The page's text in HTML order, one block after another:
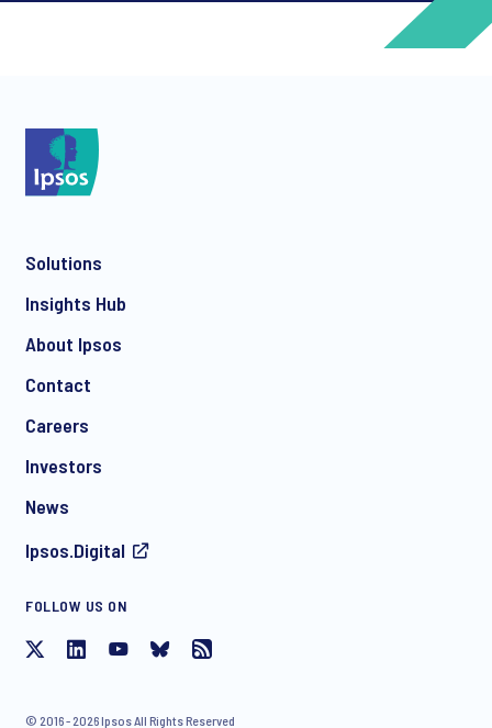
I consent to receive regular e-mail marketing
invitations to free events and articles from Ipsos. You may
Solutions
Insights Hub
About Ipsos
Contact
Careers
Investors
News
Ipsos.Digital
FOLLOW US ON
© 2016 - 2026 Ipsos All Rights Reserved